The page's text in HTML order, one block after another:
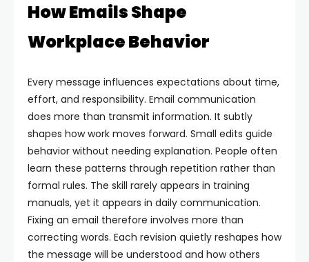
How Emails Shape
Workplace Behavior
Every message influences expectations about time,
effort, and responsibility. Email communication
does more than transmit information. It subtly
shapes how work moves forward. Small edits guide
behavior without needing explanation. People often
learn these patterns through repetition rather than
formal rules. The skill rarely appears in training
manuals, yet it appears in daily communication.
Fixing an email therefore involves more than
correcting words. Each revision quietly reshapes how
the message will be understood and how others